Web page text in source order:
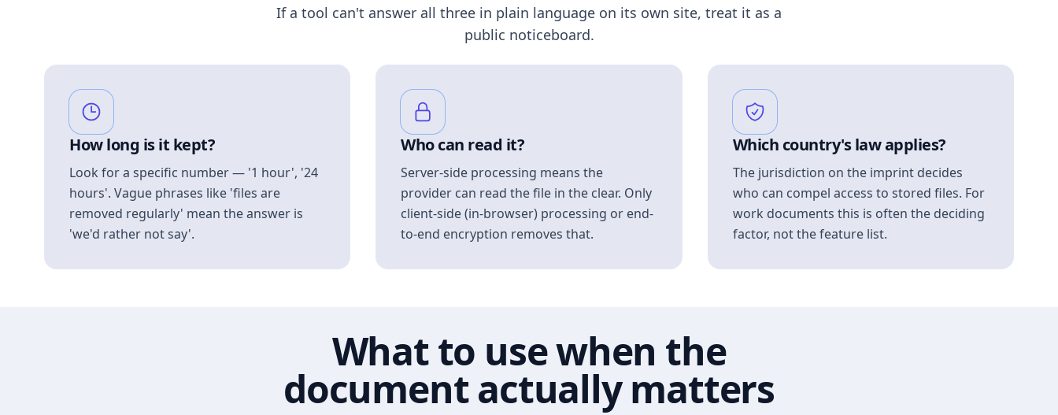
If a tool can't answer all three in plain language on its own site, treat it as a
public noticeboard.
How long is it kept?
Look for a specific number — '1 hour', '24
hours'. Vague phrases like 'files are
removed regularly' mean the answer is
'we'd rather not say'.
Who can read it?
Server-side processing means the
provider can read the file in the clear. Only
client-side (in-browser) processing or end-
to-end encryption removes that.
Which country's law applies?
The jurisdiction on the imprint decides
who can compel access to stored files. For
work documents this is often the deciding
factor, not the feature list.
What to use when the
document actually matters